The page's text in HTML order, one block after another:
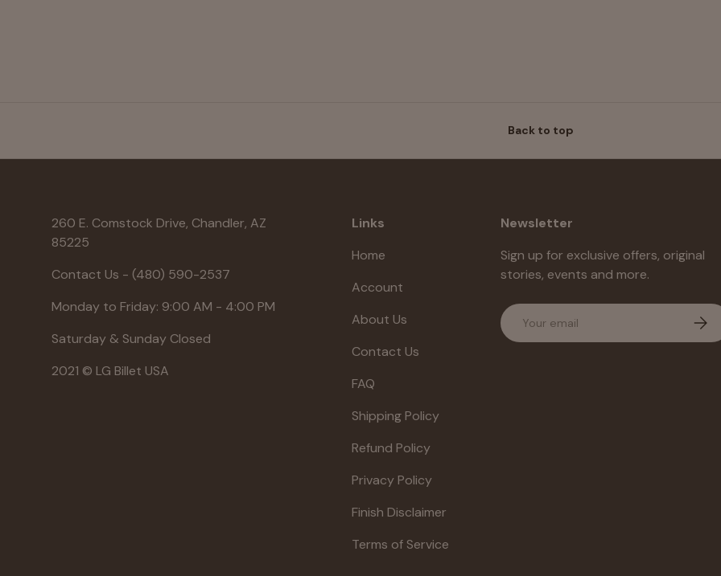
Back to top
260 E. Comstock Drive, Chandler, AZ
85225
Contact Us - (480) 590-2537
Monday to Friday: 9:00 AM - 4:00 PM
Saturday & Sunday Closed
2021 © LG Billet USA
Links
Home
Account
About Us
Contact Us
FAQ
Shipping Policy
Refund Policy
Privacy Policy
Finish Disclaimer
Terms of Service
Newsletter
Sign up for exclusive offers, original
stories, events and more.
Email